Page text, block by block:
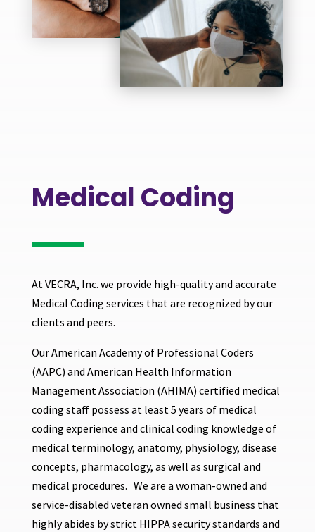
Medical Coding
At VECRA, Inc. we provide high-quality and accurate
Medical Coding services that are recognized by our
clients and peers.
Our American Academy of Professional Coders
(AAPC) and American Health Information
Management Association (AHIMA) certified medical
coding staff possess at least 5 years of medical
coding experience and clinical coding knowledge of
medical terminology, anatomy, physiology, disease
concepts, pharmacology, as well as surgical and
medical procedures. We are a woman-owned and
service-disabled veteran owned small business that
highly abides by strict HIPPA security standards and